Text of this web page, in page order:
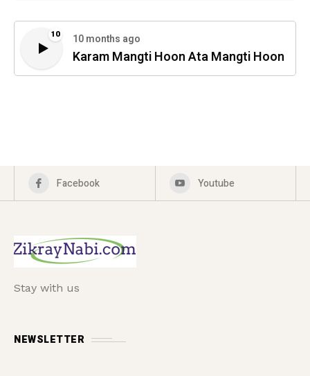
10 10 months ago
Karam Mangti Hoon Ata Mangti Hoon
Facebook Youtube
Stay with us
NEWSLETTER